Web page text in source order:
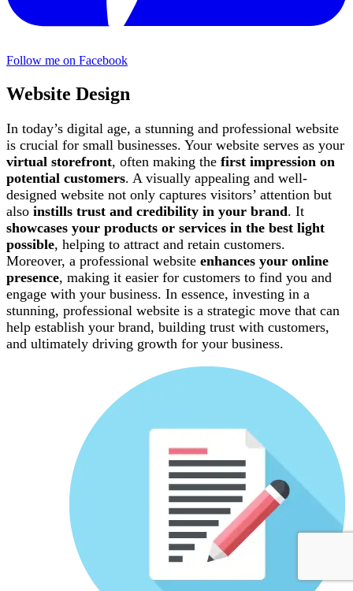
Follow me on Facebook
Website Design
In today’s digital age, a stunning and professional website
is crucial for small businesses. Your website serves as your
virtual storefront, often making the first impression on
potential customers. A visually appealing and well-
designed website not only captures visitors’ attention but
also instills trust and credibility in your brand. It
showcases your products or services in the best light
possible, helping to attract and retain customers.
Moreover, a professional website enhances your online
presence, making it easier for customers to find you and
engage with your business. In essence, investing in a
stunning, professional website is a strategic move that can
help establish your brand, building trust with customers,
and ultimately driving growth for your business.